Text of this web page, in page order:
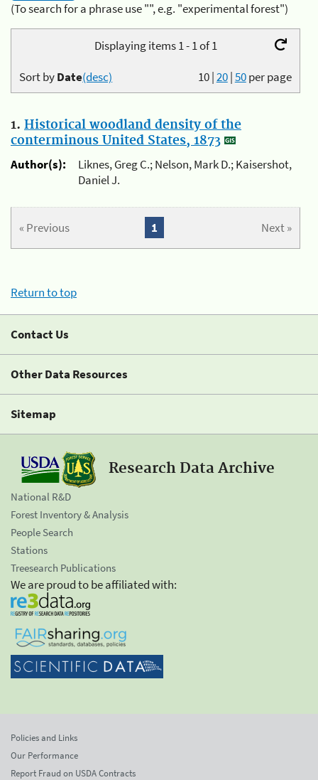
(To search for a phrase use "", e.g. "experimental forest")
Displaying items 1 - 1 of 1
10|20|50per page
Sort byDate(desc)
1. Historical woodland density of the
conterminous United States, 1873
Author(s):
Liknes, Greg C.; Nelson, Mark D.; Kaisershot,
Daniel J.
« Previous Next »
1
Return to top
Contact Us
Other Data Resources
Sitemap
Research Data Archive
National R&D
Forest Inventory & Analysis
People Search
Stations
Treesearch Publications
We are proud to be affiliated with:
Policies and Links
Our Performance
Report Fraud on USDA Contracts